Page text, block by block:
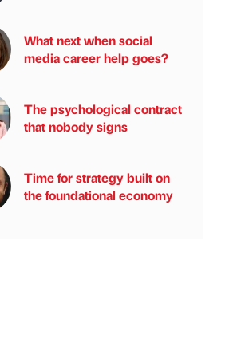
What next when social
media career help goes?
The psychological contract
that nobody signs
Time for strategy built on
the foundational economy